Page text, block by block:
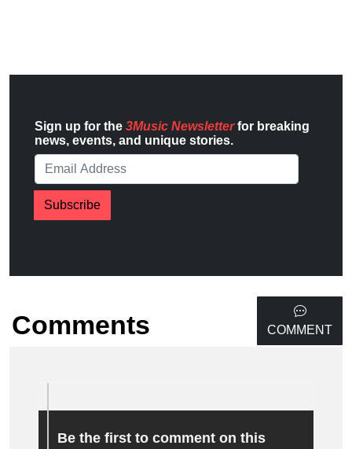
Sign up for the 3Music Newsletterfor breaking
news, events, and unique stories.
Subscribe
Comments COMMENT
Be the first to comment on this